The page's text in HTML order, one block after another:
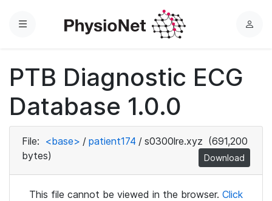
Menu
L
PTB Diagnostic ECG
Database 1.0.0
File: <base> / patient174 / s0300lre.xyz (691,200
bytes)
Download
This file cannot be viewed in the browser. Click